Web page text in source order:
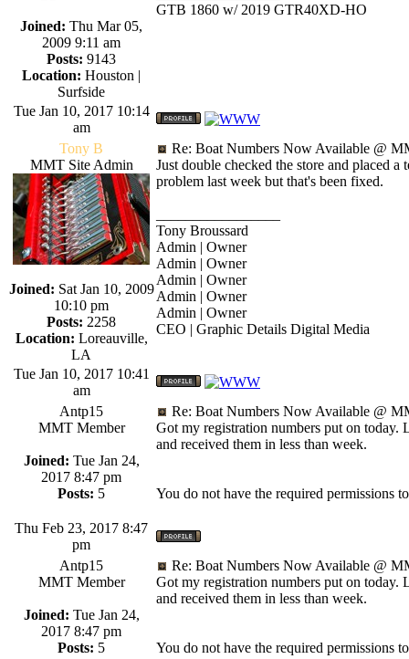
Joined: Thu Mar 05,
2009 9:11 am
Posts: 9143
Location: Houston |
Surfside
GTB 1860 w/ 2019 GTR40XD-HO
Tue Jan 10, 2017 10:14
am
Tony B
MMT Site Admin
Joined: Sat Jan 10, 2009
10:10 pm
Posts: 2258
Location: Loreauville,
LA
Re: Boat Numbers Now Available @
Just double checked the store and placed
problem last week but that's been fixed.
Tony Broussard
Admin | Owner
Admin | Owner
Admin | Owner
Admin | Owner
Admin | Owner
CEO | Graphic Details Digital Media
Tue Jan 10, 2017 10:41
am
Antp15
MMT Member
Joined: Tue Jan 24,
2017 8:47 pm
Posts: 5
Re: Boat Numbers Now Available @
Got my registration numbers put on
and received them in less than week.
You do not have the required permissions
Thu Feb 23, 2017 8:47
pm
Antp15
MMT Member
Joined: Tue Jan 24,
2017 8:47 pm
Posts: 5
Re: Boat Numbers Now Available @
Got my registration numbers put on
and received them in less than week.
You do not have the required permissions